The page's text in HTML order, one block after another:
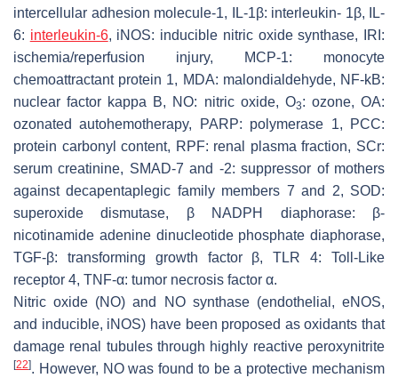
intercellular adhesion molecule-1, IL-1β: interleukin- 1β, IL-
6: interleukin-6, iNOS: inducible nitric oxide synthase, IRI:
ischemia/reperfusion injury, MCP-1: monocyte
chemoattractant protein 1, MDA: malondialdehyde, NF-kB:
nuclear factor kappa B, NO: nitric oxide, O3: ozone, OA:
ozonated autohemotherapy, PARP: polymerase 1, PCC:
protein carbonyl content, RPF: renal plasma fraction, SCr:
serum creatinine, SMAD-7 and -2: suppressor of mothers
against decapentaplegic family members 7 and 2, SOD:
superoxide dismutase, β NADPH diaphorase: β-
nicotinamide adenine dinucleotide phosphate diaphorase,
TGF-β: transforming growth factor β, TLR 4: Toll-Like
receptor 4, TNF-α: tumor necrosis factor α.
Nitric oxide (NO) and NO synthase (endothelial, eNOS,
and inducible, iNOS) have been proposed as oxidants that
damage renal tubules through highly reactive peroxynitrite
[22]. However, NO was found to be a protective mechanism